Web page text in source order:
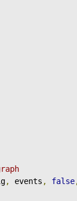
, events , false